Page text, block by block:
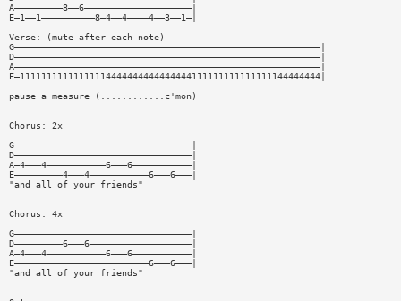
A—————————8——6————————————————————|
E—1——1——————————8—4——4————4——3——1—|
Verse: (mute after each note)
G—————————————————————————————————————————————————————————|
D—————————————————————————————————————————————————————————|
A—————————————————————————————————————————————————————————|
E—11111111111111114444444444444444111111111111111144444444|
pause a measure (............c'mon)
Chorus: 2x
G—————————————————————————————————|
D—————————————————————————————————|
A—4———4———————————6———6———————————|
E—————————4———4———————————6———6———|
"and all of your friends"
Chorus: 4x
G—————————————————————————————————|
D—————————6———6———————————————————|
A—4———4———————————6———6———————————|
E—————————————————————————6———6———|
"and all of your friends"